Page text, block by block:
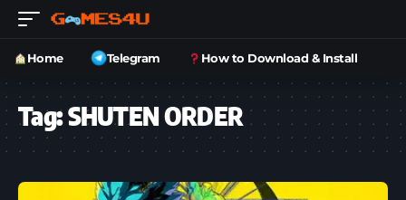
Home Telegram How to Download & Install
Tag:SHUTEN ORDER